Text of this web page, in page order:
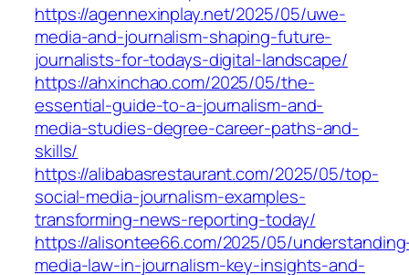
https://agennexinplay.net/2025/05/uwe-
media-and-journalism-shaping-future-
journalists-for-todays-digital-landscape/
https://ahxinchao.com/2025/05/the-
essential-guide-to-a-journalism-and-
media-studies-degree-career-paths-and-
skills/
https://alibabasrestaurant.com/2025/05/top-
social-media-journalism-examples-
transforming-news-reporting-today/
https://alisontee66.com/2025/05/
media-law-in-journalism-key-insights-and-